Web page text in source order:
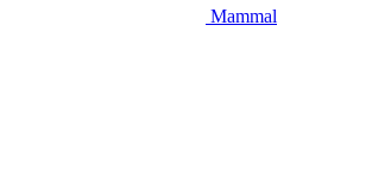
Mammal